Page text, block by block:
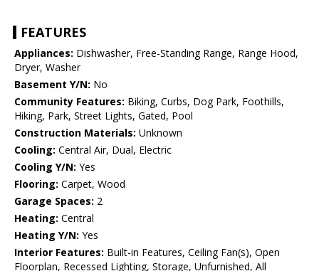
FEATURES
Appliances: Dishwasher, Free-Standing Range, Range Hood,
Dryer, Washer
Basement Y/N: No
Community Features: Biking, Curbs, Dog Park, Foothills,
Hiking, Park, Street Lights, Gated, Pool
Construction Materials: Unknown
Cooling: Central Air, Dual, Electric
Cooling Y/N: Yes
Flooring: Carpet, Wood
Garage Spaces: 2
Heating: Central
Heating Y/N: Yes
Interior Features: Built-in Features, Ceiling Fan(s), Open
Floorplan, Recessed Lighting, Storage, Unfurnished, All